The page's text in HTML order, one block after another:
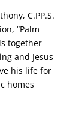
C.PP.S.
“Palm
together
and Jesus
his life for
homes